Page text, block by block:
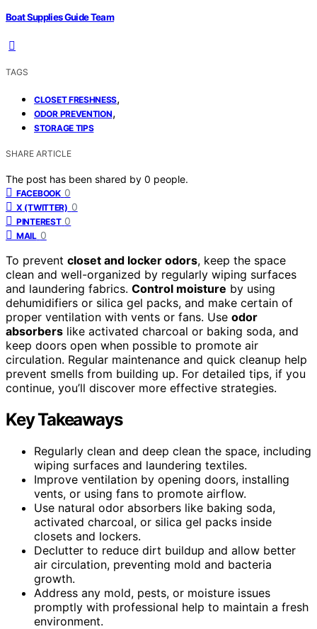
Boat Supplies Guide Team
TAGS
CLOSET FRESHNESS,
ODOR PREVENTION,
STORAGE TIPS
SHARE ARTICLE
The post has been shared by 0 people.
FACEBOOK 0
X (TWITTER) 0
PINTEREST 0
MAIL 0
To prevent closet and locker odors, keep the space
clean and well-organized by regularly wiping surfaces
and laundering fabrics. Control moisture by using
dehumidifiers or silica gel packs, and make certain of
proper ventilation with vents or fans. Use odor
absorbers like activated charcoal or baking soda, and
keep doors open when possible to promote air
circulation. Regular maintenance and quick cleanup help
prevent smells from building up. For detailed tips, if you
continue, you’ll discover more effective strategies.
Key Takeaways
Regularly clean and deep clean the space, including
wiping surfaces and laundering textiles.
Improve ventilation by opening doors, installing
vents, or using fans to promote airflow.
Use natural odor absorbers like baking soda,
activated charcoal, or silica gel packs inside
closets and lockers.
Declutter to reduce dirt buildup and allow better
air circulation, preventing mold and bacteria
growth.
Address any mold, pests, or moisture issues
promptly with professional help to maintain a fresh
environment.